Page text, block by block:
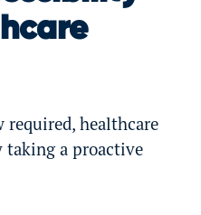
required, healthcare
taking a proactive